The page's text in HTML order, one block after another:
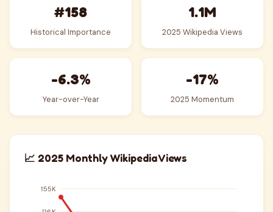
#158
Historical Importance
1.1M
2025 Wikipedia Views
-6.3%
Year-over-Year
-17%
2025 Momentum
📈 2025 Monthly Wikipedia Views